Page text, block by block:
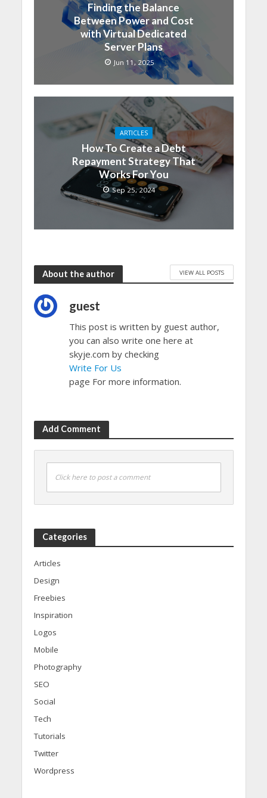
Finding the Balance
Between Power and Cost
with Virtual Dedicated
Server Plans
Jun 11, 2025
ARTICLES
How To Create a Debt
Repayment Strategy That
Works For You
Sep 25, 2024
About the author VIEW ALL POSTS
guest
This post is written by guest author,
you can also write one here at
skyje.com by checking
Write For Us
page For more information.
Add Comment
Click here to post a comment
Categories
Articles
Design
Freebies
Inspiration
Logos
Mobile
Photography
SEO
Social
Tech
Tutorials
Twitter
Wordpress